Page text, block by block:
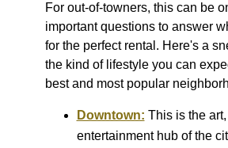
For out-of-towners, this can be
important questions to answer
for the perfect rental. Here's a
the kind of lifestyle you can
best and most popular
Downtown: This is the
entertainment hub of the